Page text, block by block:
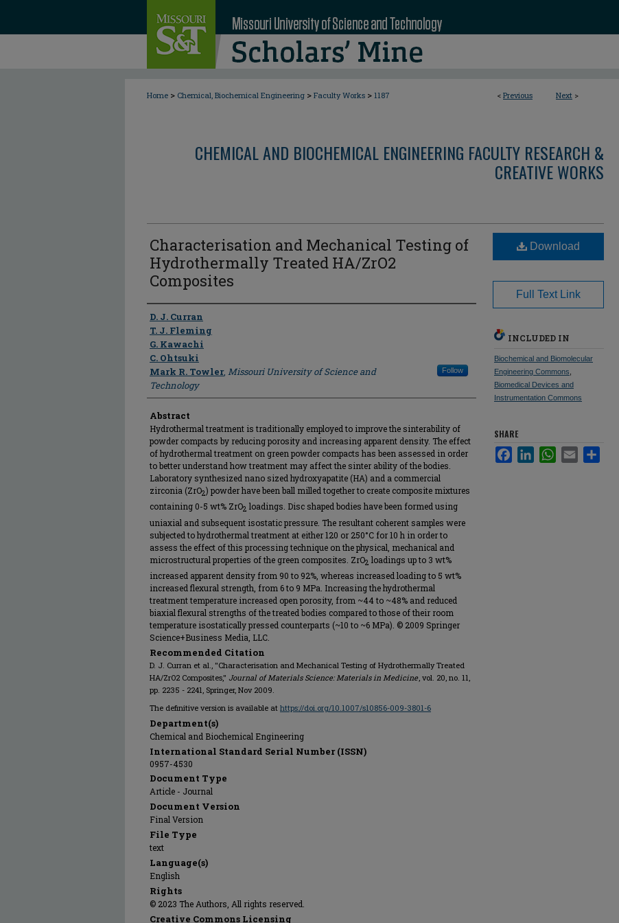
< Previous Next >
Home > Chemical, Biochemical Engineering > Faculty Works > 1187
CHEMICAL AND BIOCHEMICAL ENGINEERING FACULTY RESEARCH &
CREATIVE WORKS
Characterisation and Mechanical Testing of
Hydrothermally Treated HA/ZrO2
Composites
Author
D. J. Curran
T. J. Fleming
G. Kawachi
C. Ohtsuki
Mark R. Towler, Missouri University of Science and
Technology
Follow
Abstract
Hydrothermal treatment is traditionally employed to improve the sinterability of
powder compacts by reducing porosity and increasing apparent density. The effect
of hydrothermal treatment on green powder compacts has been assessed in order
to better understand how treatment may affect the sinter ability of the bodies.
Laboratory synthesized nano sized hydroxyapatite (HA) and a commercial
zirconia (ZrO2) powder have been ball milled together to create composite mixtures
containing 0-5 wt% ZrO2 loadings. Disc shaped bodies have been formed using
uniaxial and subsequent isostatic pressure. The resultant coherent samples were
subjected to hydrothermal treatment at either 120 or 250°C for 10 h in order to
assess the effect of this processing technique on the physical, mechanical and
microstructural properties of the green composites. ZrO2 loadings up to 3 wt%
increased apparent density from 90 to 92%, whereas increased loading to 5 wt%
increased flexural strength, from 6 to 9 MPa. Increasing the hydrothermal
treatment temperature increased open porosity, from ~44 to ~48% and reduced
biaxial flexural strengths of the treated bodies compared to those of their room
temperature isostatically pressed counterparts (~10 to ~6 MPa). © 2009 Springer
Science+Business Media, LLC.
Recommended Citation
D. J. Curran et al., "Characterisation and Mechanical Testing of Hydrothermally Treated
HA/ZrO2 Composites," Journal of Materials Science: Materials in Medicine, vol. 20, no. 11,
pp. 2235 - 2241, Springer, Nov 2009.
The definitive version is available at https://doi.org/10.1007/s10856-009-3801-6
Department(s)
Chemical and Biochemical Engineering
International Standard Serial Number (ISSN)
0957-4530
Document Type
Article - Journal
Document Version
Final Version
File Type
text
Language(s)
English
Rights
© 2023 The Authors, All rights reserved.
Creative Commons Licensing
Download
Full Text Link
INCLUDED IN
Biochemical and Biomolecular
Engineering Commons
Biomedical Devices and
Instrumentation Commons
SHARE
FacebookLinkedInWhatsApp
Email